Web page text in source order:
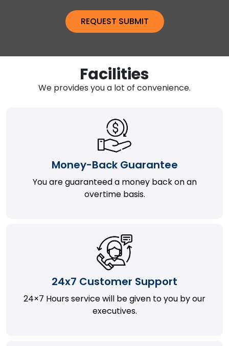
Facilities
We provides you a lot of convenience.
Money-Back Guarantee
You are guaranteed a money back on an
overtime basis.
24x7 Customer Support
24×7 Hours service will be given to you by our
executives.